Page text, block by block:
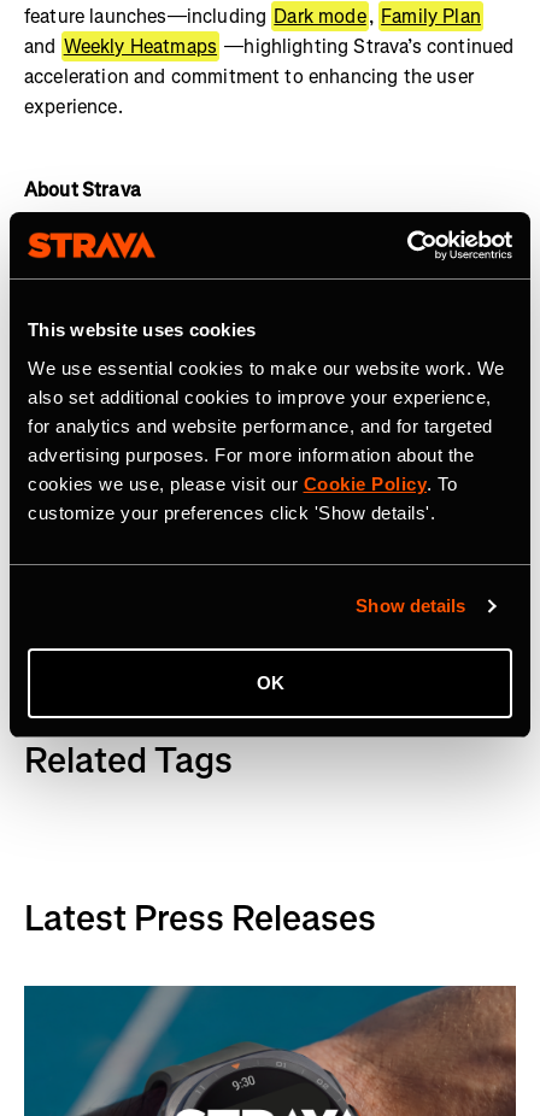
This website uses cookies
We use essential cookies to make our website work. We
also set additional cookies to improve your experience,
for analytics and website performance, and for targeted
advertising purposes. For more information about the
cookies we use, please visit our Cookie Policy. To
customize your preferences click 'Show details'.
Show details
OK
feature launches—including Dark mode, Family Plan
and Weekly Heatmaps —highlighting Strava’s continued
acceleration and commitment to enhancing the user
experience.
About Strava
Strava is the leading digital community for active people
with more than 125 million athletes in more than 190
active lifestyle, no matter where you live, which sport
you love and/or what device you use. Everyone belongs
on Strava when they are pursuing an active life.Join the
community, find motivation and discover new
experiences with aStrava subscription.
Visitwww.strava.comfor more information and connect
LinkedIn.
Related Tags
Latest Press Releases